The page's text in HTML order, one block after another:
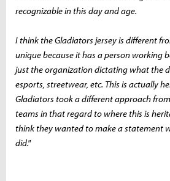
recognizable in this day and age.
I think the Gladiators jersey is different
unique because it has a person working
just the organization dictating what the
esports, streetwear, etc. This is actually
Gladiators took a different approach
teams in that regard to where this is
think they wanted to make a statement
did."